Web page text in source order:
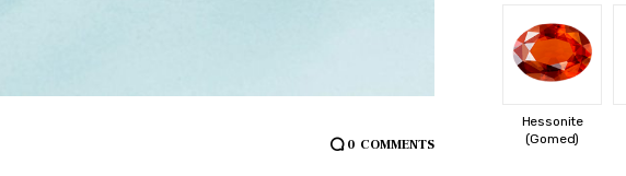
0 COMMENTS
Hessonite
(Gomed)